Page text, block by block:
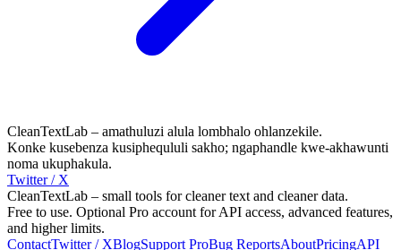
CleanTextLab – amathuluzi alula lombhalo ohlanzekile.
Konke kusebenza kusiphequluli sakho; ngaphandle kwe-akhawunti
noma ukuphakula.
Twitter / X
CleanTextLab – small tools for cleaner text and cleaner data.
Free to use. Optional Pro account for API access, advanced features,
and higher limits.
ContactTwitter / XBlogSupportProBug ReportsAboutPricingAPI